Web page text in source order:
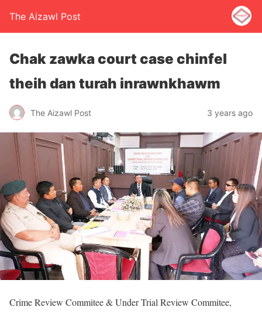
The Aizawl Post
Chak zawka court case chinfel
theih dan turah inrawnkhawm
The Aizawl Post 3 years ago
Crime Review Commitee & Under Trial Review Commitee,